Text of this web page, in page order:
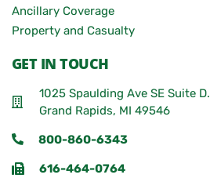
Ancillary Coverage
Property and Casualty
GET IN TOUCH
1025 Spaulding Ave SE Suite D.
Grand Rapids, MI 49546
800-860-6343
616-464-0764